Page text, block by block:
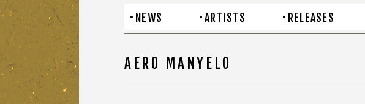
NEWS ARTISTS RELEASES
AERO MANYELO